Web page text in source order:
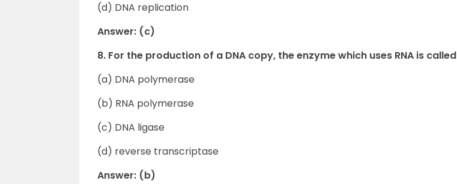
(d) DNA replication
Answer: (c)
8. For the production of a DNA copy, the enzyme which uses RNA is called
(a) DNA polymerase
(b) RNA polymerase
(c) DNA ligase
(d) reverse transcriptase
Answer: (b)